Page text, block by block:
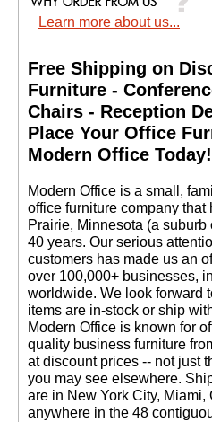
Learn more about us...
Free Shipping on
Furniture -
Chairs - Reception
Place Your Office
Modern Office Today!
Modern Office is a small,
office furniture company
Prairie, Minnesota (a
40 years. Our serious
customers has made us an
over 100,000+ businesses,
worldwide. We look forward
items are in-stock or ship
Modern Office is known for
quality business furniture
at discount prices -- not just
you may see elsewhere.
are in New York City,
anywhere in the 48